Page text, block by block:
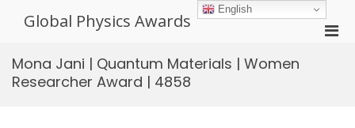
Global Physics Awards
Mona Jani | Quantum Materials | Women
Researcher Award | 4858
English